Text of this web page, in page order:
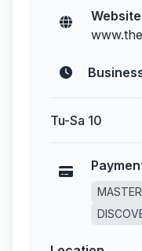
Website
Tu-Sa 10